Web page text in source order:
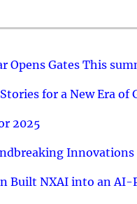
Gates This
for a New Era
2025
Built NXAI into an